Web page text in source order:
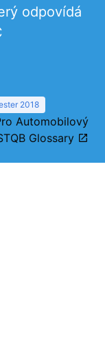
odpovídá
2018
Automobilový
Glossary